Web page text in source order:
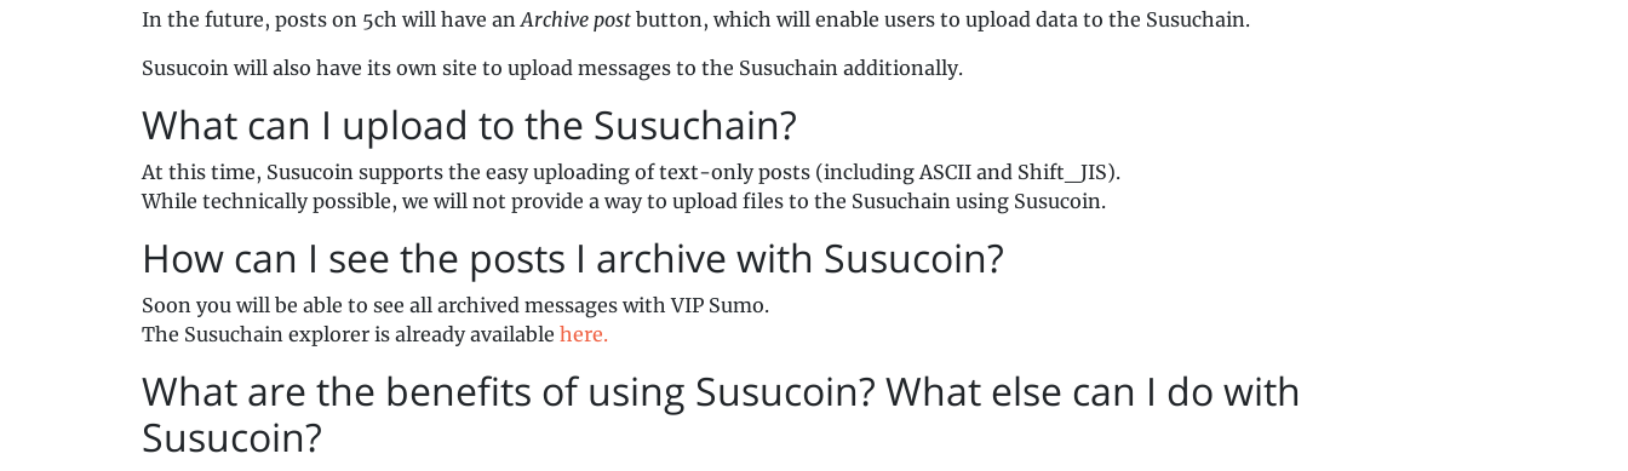
In the future, posts on 5ch will have anArchive post button, which will enable users to upload data to the Susuchain.
Susucoin will also have its own site to upload messages to the Susuchain additionally.
What can I upload to the Susuchain?
At this time, Susucoin supports the easy uploading of text-only posts (including ASCII and Shift_JIS).
While technically possible, we will not provide a way to upload files to the Susuchain using Susucoin.
How can I see the posts I archive with Susucoin?
Soon you will be able to see all archived messages with VIP Sumo.
The Susuchain explorer is already available here.
What are the benefits of using Susucoin? What else can I do with
Susucoin?